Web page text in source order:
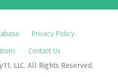
Privacy Policy
Contact Us
LLC. All Rights Reserved.